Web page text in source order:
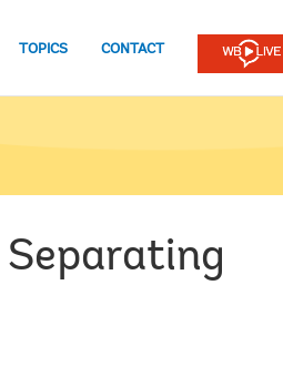
TOPICS CONTACT
Separating